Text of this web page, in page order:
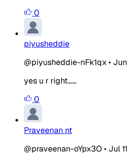
0
piyusheddie
@piyusheddie-nFk1qx•
yes u r right......
0
Praveenan nt
@praveenan-oYpx3O • Jul